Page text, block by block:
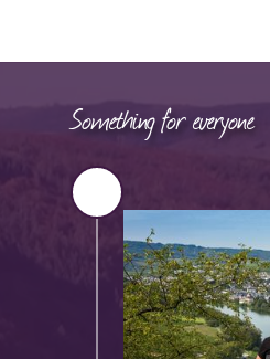
Something for everyone